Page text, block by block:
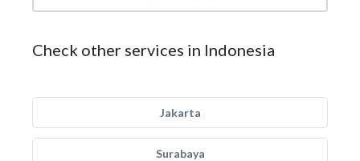
Check other services in Indonesia
Jakarta
Surabaya